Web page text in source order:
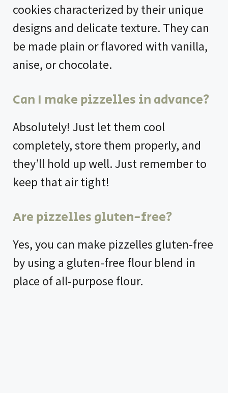
cookies characterized by their unique
designs and delicate texture. They can
be made plain or flavored with vanilla,
anise, or chocolate.
Can I make pizzelles in advance?
Absolutely! Just let them cool
completely, store them properly, and
they’ll hold up well. Just remember to
keep that air tight!
Are pizzelles gluten-free?
Yes, you can make pizzelles gluten-free
by using a gluten-free flour blend in
place of all-purpose flour.